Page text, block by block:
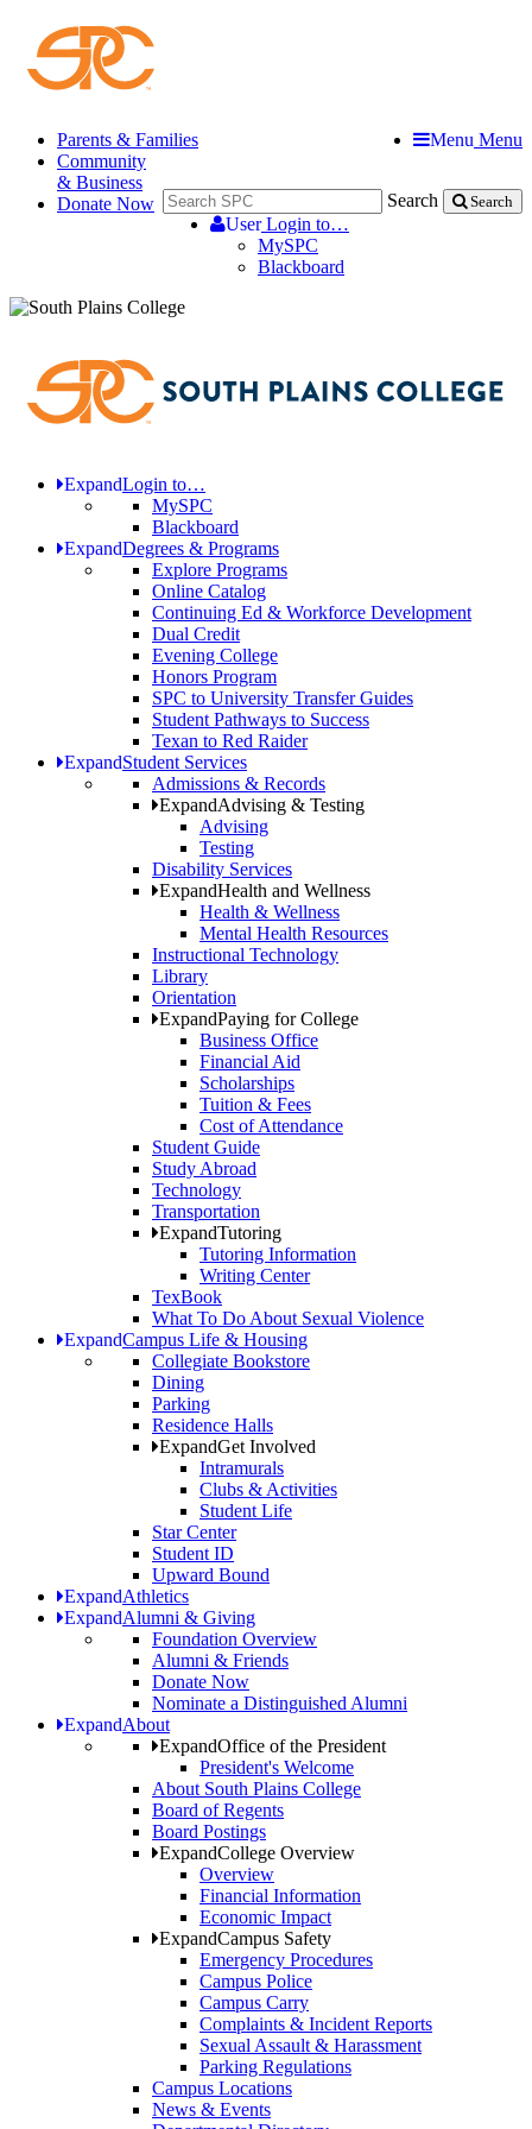
Menu Menu
Search Search
UserLogin to…
MySPC
Blackboard
Parents & Families
Community
& Business
Donate Now
ExpandLogin to…
MySPC
Blackboard
ExpandDegrees & Programs
Explore Programs
Online Catalog
Continuing Ed & Workforce Development
Dual Credit
Evening College
Honors Program
SPC to University Transfer Guides
Student Pathways to Success
Texan to Red Raider
ExpandStudent Services
Admissions & Records
ExpandAdvising & Testing
Advising
Testing
Disability Services
ExpandHealth and Wellness
Health & Wellness
Mental Health Resources
Instructional Technology
Library
Orientation
ExpandPaying for College
Business Office
Financial Aid
Scholarships
Tuition & Fees
Cost of Attendance
Student Guide
Study Abroad
Technology
Transportation
ExpandTutoring
Tutoring Information
Writing Center
TexBook
What To Do About Sexual Violence
ExpandCampus Life & Housing
Collegiate Bookstore
Dining
Parking
Residence Halls
ExpandGet Involved
Intramurals
Clubs & Activities
Student Life
Star Center
Student ID
Upward Bound
ExpandAthletics
ExpandAlumni & Giving
Foundation Overview
Alumni & Friends
Donate Now
Nominate a Distinguished Alumni
ExpandAbout
ExpandOffice of the President
President's Welcome
About South Plains College
Board of Regents
Board Postings
ExpandCollege Overview
Overview
Financial Information
Economic Impact
ExpandCampus Safety
Emergency Procedures
Campus Police
Campus Carry
Complaints & Incident Reports
Sexual Assault & Harassment
Parking Regulations
Campus Locations
News & Events